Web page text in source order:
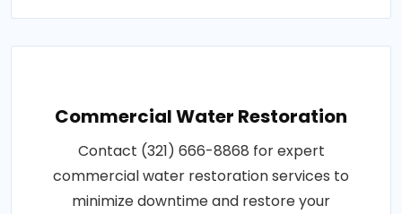
Commercial Water Restoration
Contact (321) 666-8868 for expert
commercial water restoration services to
minimize downtime and restore your